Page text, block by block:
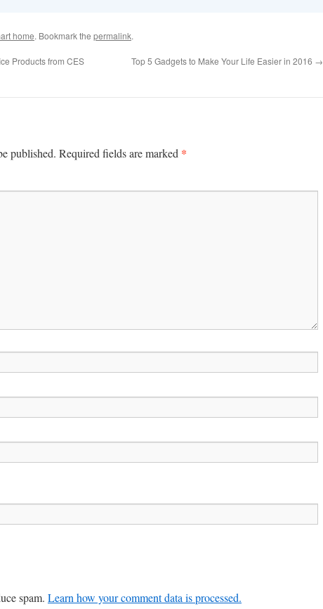
home. Bookmark the permalink.
Products from CES
Top 5 Gadgets to Make Your Life Easier in 2016 →
published. Required fields are marked *
spam. Learn how your comment data is processed.